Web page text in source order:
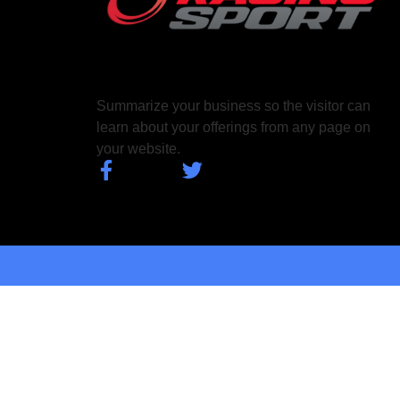
Summarize your business so the visitor can
learn about your offerings from any page on
your website.